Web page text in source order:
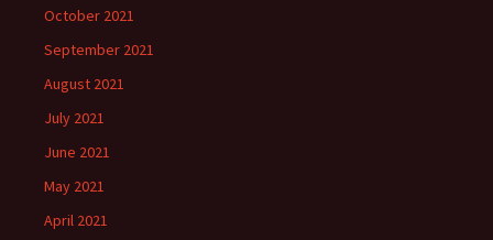
October 2021
September 2021
August 2021
July 2021
June 2021
May 2021
April 2021